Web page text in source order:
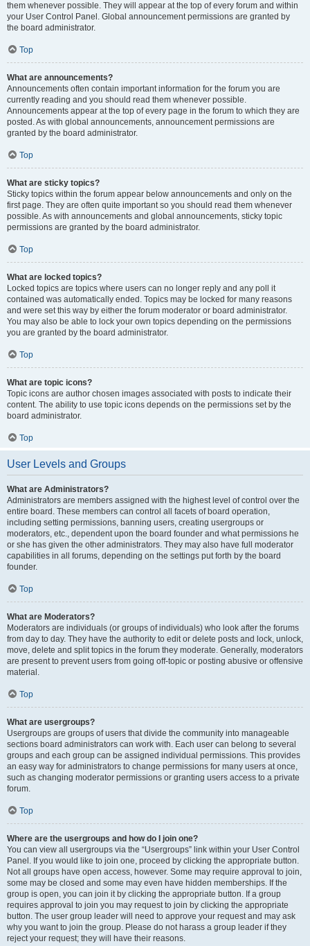
them whenever possible. They will appear at the top of every forum and within
your User Control Panel. Global announcement permissions are granted by
the board administrator.
Top
What are announcements?
Announcements often contain important information for the forum you are
currently reading and you should read them whenever possible.
Announcements appear at the top of every page in the forum to which they are
posted. As with global announcements, announcement permissions are
granted by the board administrator.
Top
What are sticky topics?
Sticky topics within the forum appear below announcements and only on the
first page. They are often quite important so you should read them whenever
possible. As with announcements and global announcements, sticky topic
permissions are granted by the board administrator.
Top
What are locked topics?
Locked topics are topics where users can no longer reply and any poll it
contained was automatically ended. Topics may be locked for many reasons
and were set this way by either the forum moderator or board administrator.
You may also be able to lock your own topics depending on the permissions
you are granted by the board administrator.
Top
What are topic icons?
Topic icons are author chosen images associated with posts to indicate their
content. The ability to use topic icons depends on the permissions set by the
board administrator.
Top
User Levels and Groups
What are Administrators?
Administrators are members assigned with the highest level of control over the
entire board. These members can control all facets of board operation,
including setting permissions, banning users, creating usergroups or
moderators, etc., dependent upon the board founder and what permissions he
or she has given the other administrators. They may also have full moderator
capabilities in all forums, depending on the settings put forth by the board
founder.
Top
What are Moderators?
Moderators are individuals (or groups of individuals) who look after the forums
from day to day. They have the authority to edit or delete posts and lock, unlock,
move, delete and split topics in the forum they moderate. Generally, moderators
are present to prevent users from going off-topic or posting abusive or offensive
material.
Top
What are usergroups?
Usergroups are groups of users that divide the community into manageable
sections board administrators can work with. Each user can belong to several
groups and each group can be assigned individual permissions. This provides
an easy way for administrators to change permissions for many users at once,
such as changing moderator permissions or granting users access to a private
forum.
Top
Where are the usergroups and how do I join one?
You can view all usergroups via the “Usergroups” link within your User Control
Panel. If you would like to join one, proceed by clicking the appropriate button.
Not all groups have open access, however. Some may require approval to join,
some may be closed and some may even have hidden memberships. If the
group is open, you can join it by clicking the appropriate button. If a group
requires approval to join you may request to join by clicking the appropriate
button. The user group leader will need to approve your request and may ask
why you want to join the group. Please do not harass a group leader if they
reject your request; they will have their reasons.